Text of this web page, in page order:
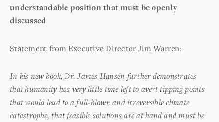
understandable position that must be openly
discussed
Statement from Executive Director Jim Warren:
In his new book, Dr. James Hansen further demonstrates
that humanity has very little time left to avert tipping points
that would lead to a full-blown and irreversible climate
catastrophe, that feasible solutions are at hand and must be